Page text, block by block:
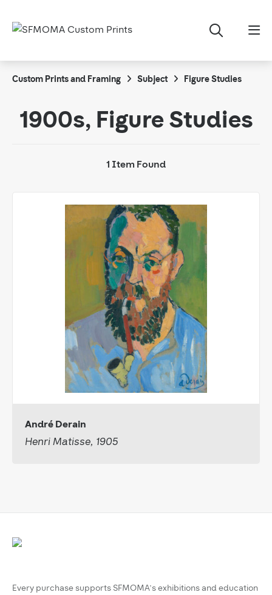
Custom Prints and Framing Subject Figure Studies
1900s, Figure Studies
1 Item Found
André Derain
Henri Matisse, 1905
Every purchase supports SFMOMA’s exhibitions and education